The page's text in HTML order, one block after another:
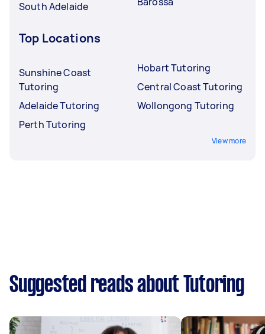
South Adelaide
Top Locations
Sunshine Coast
Tutoring
Adelaide Tutoring
Perth Tutoring
Hobart Tutoring
Central Coast Tutoring
Wollongong Tutoring
View more
Suggested reads about Tutoring